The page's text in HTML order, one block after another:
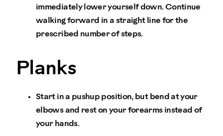
immediately lower yourself down. Continue
walking forward in a straight line for the
prescribed number of steps.
Planks
Start in a pushup position, but bend at your
elbows and rest on your forearms instead of
your hands.